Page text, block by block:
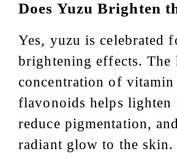
Does Yuzu Brighten
Yes, yuzu is celebrated
brightening effects. The
concentration of vitamin
flavonoids helps lighten
reduce pigmentation,
radiant glow to the skin.